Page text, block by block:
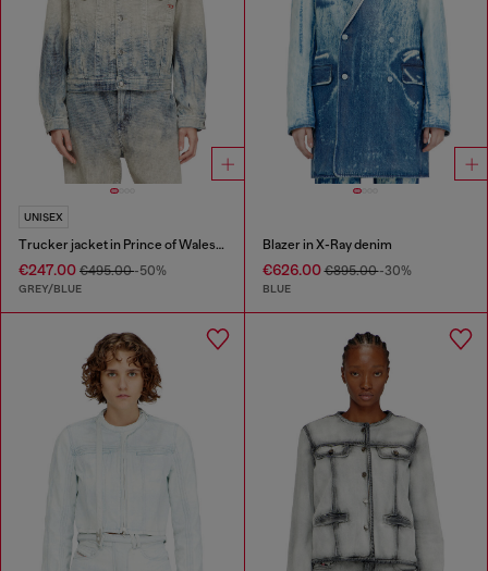
UNISEX
Trucker jacket in Prince of Wales jacquard denim
€247.00 €495.00-50%
GREY/BLUE
Blazer in X-Ray denim
€626.00€895.00-30%
BLUE